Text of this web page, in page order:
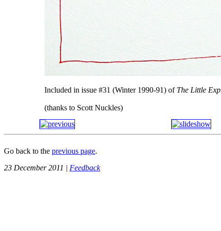
Included in issue #31 (Winter 1990-91) of The Little
(thanks to Scott Nuckles)
Go back to the previous page.
23 December 2011 | Feedback